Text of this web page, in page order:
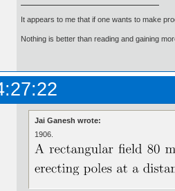
It appears to me that if one wants to make
Nothing is better than reading and gaining
Jai Ganesh wrote:
1906.